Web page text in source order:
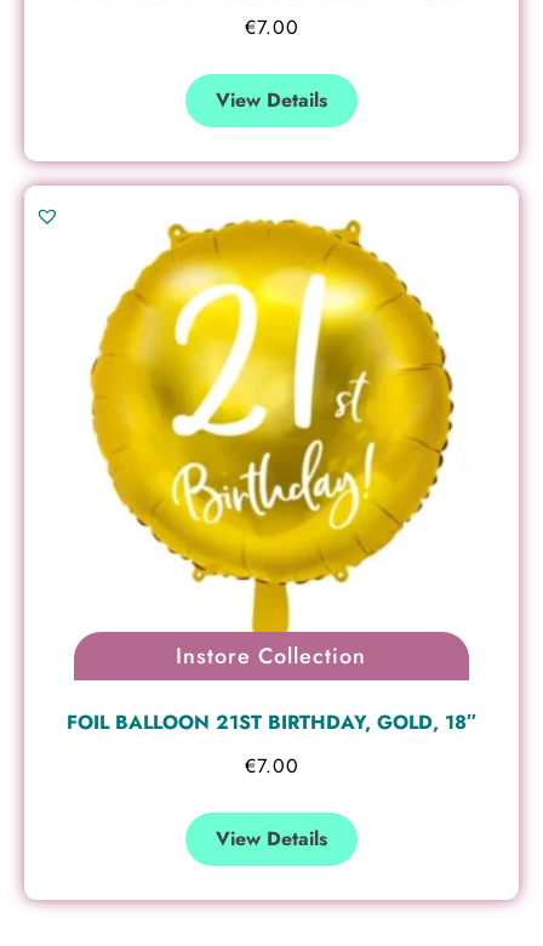
€7.00
View Details
Instore Collection
FOIL BALLOON 21ST BIRTHDAY, GOLD, 18″
€7.00
View Details